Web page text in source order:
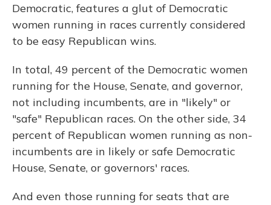
Democratic, features a glut of Democratic
women running in races currently considered
to be easy Republican wins.
In total, 49 percent of the Democratic women
running for the House, Senate, and governor,
not including incumbents, are in "likely" or
"safe" Republican races. On the other side, 34
percent of Republican women running as non-
incumbents are in likely or safe Democratic
House, Senate, or governors' races.
And even those running for seats that are